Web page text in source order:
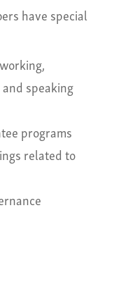
have special
speaking
programs
related to